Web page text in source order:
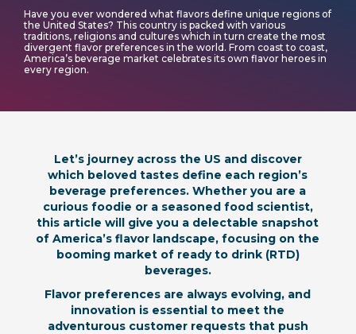
Have you ever wondered what flavors define unique regions of
the United States? This country is packed with various
traditions, religions and cultures which in turn create the most
divergent flavor preferences in the world. From coast to coast,
America’s beverage market celebrates its own flavor heroes in
every region.
Let’s journey across the US and discover
which beloved tastes define each region’s
beverage preferences. Whether you are a
curious foodie or a seasoned food scientist,
this article will give you a delectable snapshot
of America’s flavor landscape, focusing on the
booming market of ready to drink (RTD)
beverages.
Flavor preferences are always evolving, and
innovation is essential to meet the
adventurous customer requests that push